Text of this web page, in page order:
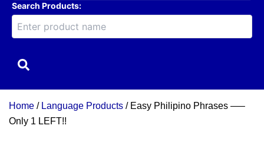
Search Products:
Home / Language Products / Easy Philipino Phrases —–
Only 1 LEFT!!